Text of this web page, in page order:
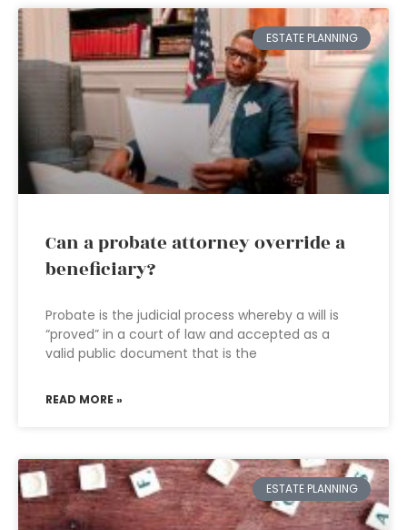
ESTATE PLANNING
Can a probate attorney override a
beneficiary?
Probate is the judicial process whereby a will is
“proved” in a court of law and accepted as a
valid public document that is the
READ MORE »
ESTATE PLANNING